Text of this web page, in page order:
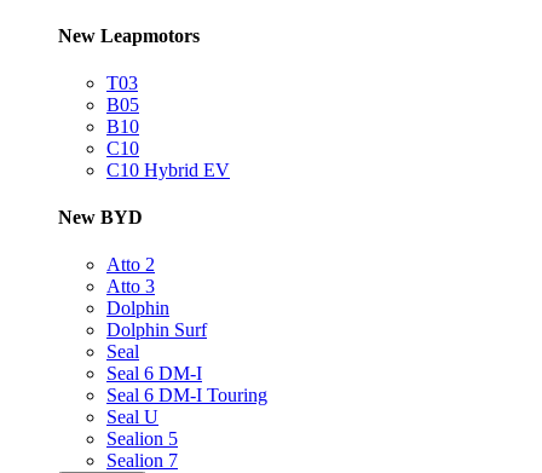
New Leapmotors
T03
B05
B10
C10
C10 Hybrid EV
New BYD
Atto 2
Atto 3
Dolphin
Dolphin Surf
Seal
Seal 6 DM-I
Seal 6 DM-I Touring
Seal U
Sealion 5
Sealion 7